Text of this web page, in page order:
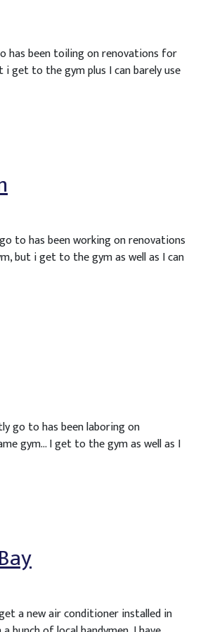
has been toiling on renovations for
get to the gym plus I can barely use
to has been working on renovations
but i get to the gym as well as I can
go to has been laboring on
gym… I get to the gym as well as I
a new air conditioner installed in